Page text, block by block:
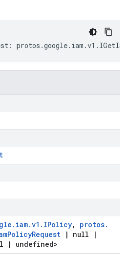
: protos .google. iam .v1 .
. iam.v1 . IPolicy, protos.
PolicyRequest | null
|
| undefined>